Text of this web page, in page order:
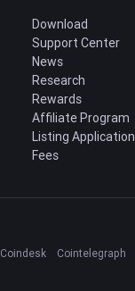
Download
Support Center
News
Research
Rewards
Affiliate Program
Listing Application
Fees
Coindesk Cointelegraph